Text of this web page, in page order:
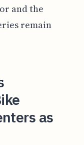
and the
remain
as